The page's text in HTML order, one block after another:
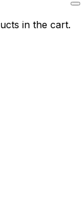
in the cart.